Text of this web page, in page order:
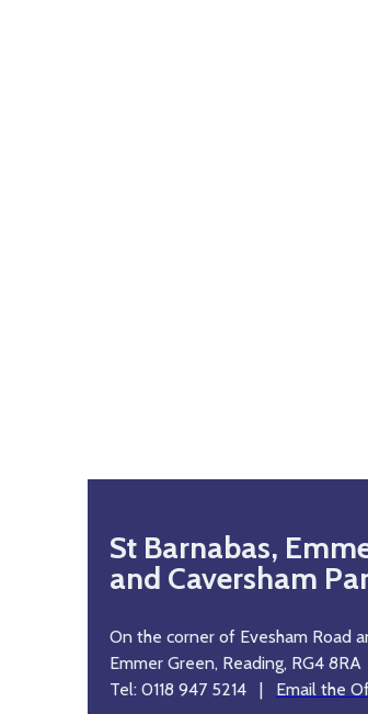
St Barnabas,
and Caversham
On the corner of Evesham Road
Emmer Green, Reading, RG4 8RA
Tel: 0118 947 5214 | Email the